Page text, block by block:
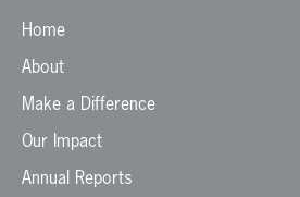
Home
About
Make a Difference
Our Impact
Annual Reports